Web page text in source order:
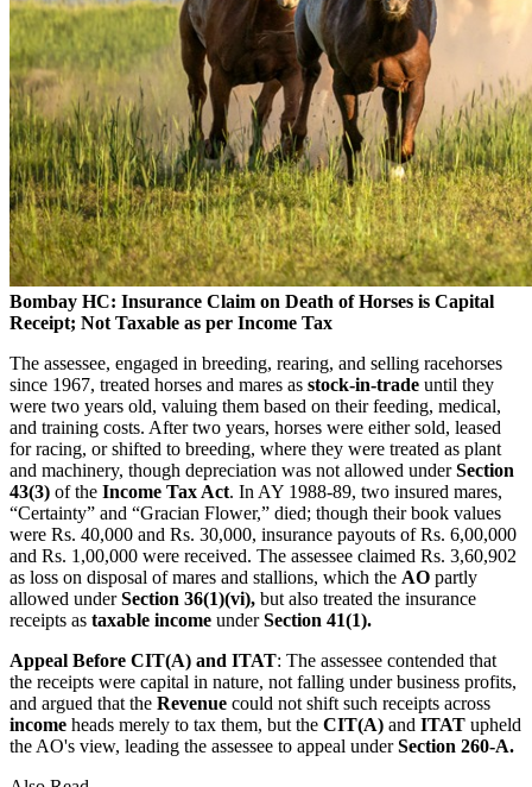
Bombay HC: Insurance Claim on Death of Horses is Capital
Receipt; Not Taxable as per Income Tax
The assessee, engaged in breeding, rearing, and selling racehorses
since 1967, treated horses and mares as stock-in-trade until they
were two years old, valuing them based on their feeding, medical,
and training costs. After two years, horses were either sold, leased
for racing, or shifted to breeding, where they were treated as plant
and machinery, though depreciation was not allowed underSection
43(3) of the Income Tax Act. In AY 1988-89, two insured mares,
“Certainty” and “Gracian Flower,” died; though their book values
were Rs. 40,000 and Rs. 30,000, insurance payouts of Rs. 6,00,000
and Rs. 1,00,000 were received. The assessee claimed Rs. 3,60,902
as loss on disposal of mares and stallions, which the AO partly
allowed underSection 36(1)(vi), but also treated the insurance
receipts as taxable income underSection 41(1).
Appeal Before CIT(A) and ITAT: The assessee contended that
the receipts were capital in nature, not falling under business profits,
and argued that the Revenue could not shift such receipts across
income heads merely to tax them, but the CIT(A) and ITAT upheld
the AO's view, leading the assessee to appeal underSection 260-A.